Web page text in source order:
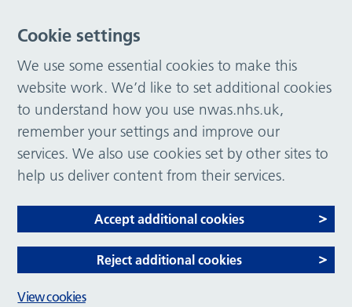
Cookie settings
We use some essential cookies to make this
website work. We’d like to set additional cookies
to understand how you use nwas.nhs.uk,
remember your settings and improve our
services. We also use cookies set by other sites to
help us deliver content from their services.
Accept additional cookies
Reject additional cookies
View cookies